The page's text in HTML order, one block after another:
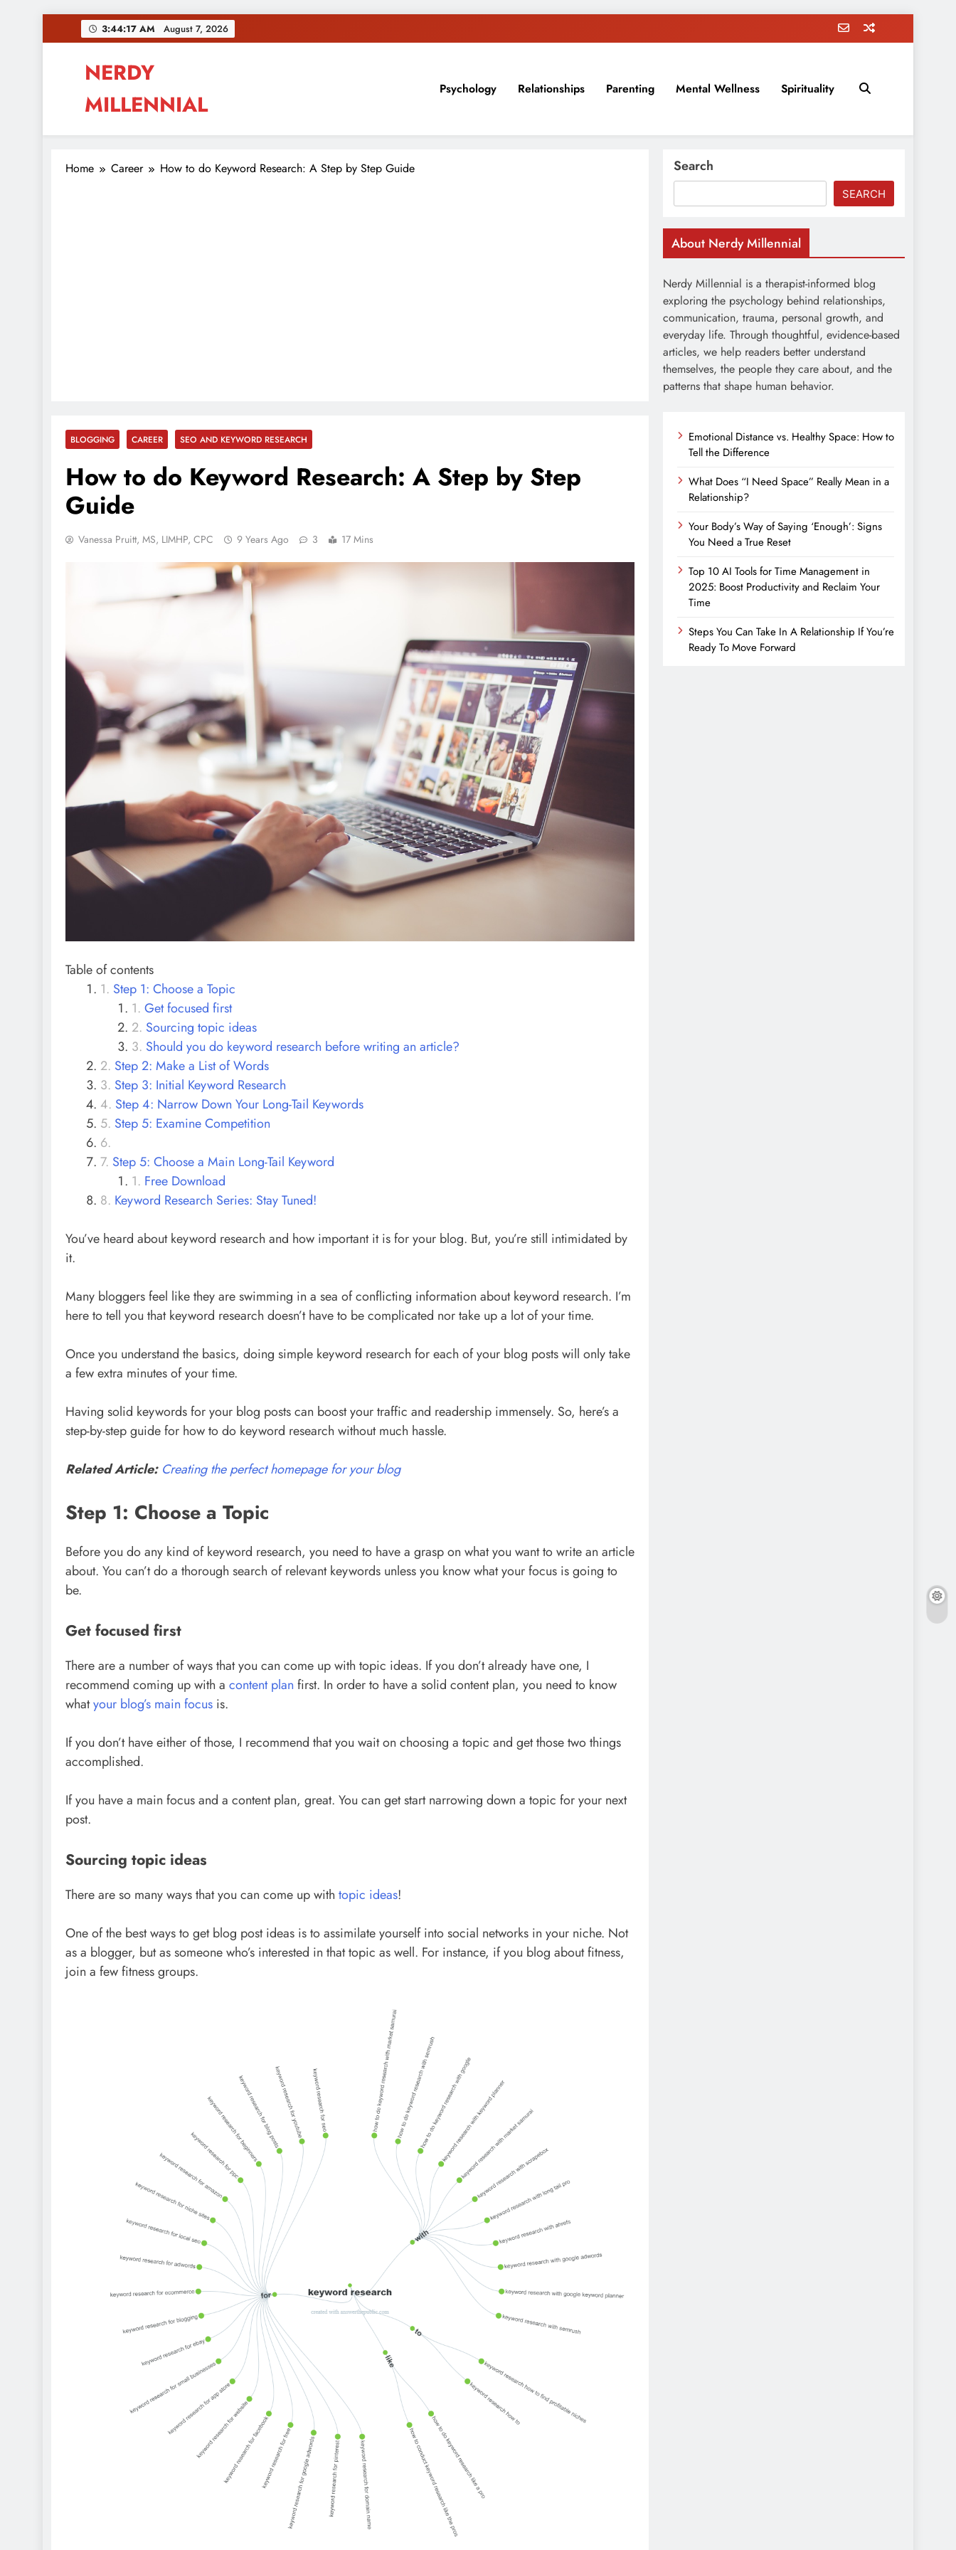
to
3:44:18 AM August 7, 2026
NERDY
MILLENNIAL
This blog all about millennials sharing their passion, ideas, and expertise about blogging, healthy living, self-improvement, education, parenting, and more!
Psychology Relationships Parenting Mental Wellness Spirituality
Home Career How to do Keyword Research: A Step by Step Guide
BLOGGING CAREER SEO AND KEYWORD RESEARCH
How to do Keyword Research: A Step by Step
Guide
Vanessa Pruitt, MS, LIMHP, CPC 9 Years Ago 3 17 Mins
Table of contents
Step 1: Choose a Topic
Get focused first
Sourcing topic ideas
Should you do keyword research before writing an article?
Step 2: Make a List of Words
Step 3: Initial Keyword Research
Step 4: Narrow Down Your Long-Tail Keywords
Step 5: Examine Competition
Step 5: Choose a Main Long-Tail Keyword
Free Download
Keyword Research Series: Stay Tuned!
You’ve heard about keyword research and how important it is for your blog. But, you’re still intimidated by
it.
Many bloggers feel like they are swimming in a sea of conflicting information about keyword research. I’m
here to tell you that keyword research doesn’t have to be complicated nor take up a lot of your time.
Once you understand the basics, doing simple keyword research for each of your blog posts will only take
a few extra minutes of your time.
Having solid keywords for your blog posts can boost your traffic and readership immensely. So, here’s a
step-by-step guide for how to do keyword research without much hassle.
Related Article: Creating the perfect homepage for your blog
Step 1: Choose a Topic
Before you do any kind of keyword research, you need to have a grasp on what you want to write an article
about. You can’t do a thorough search of relevant keywords unless you know what your focus is going to
be.
Get focused first
There are a number of ways that you can come up with topic ideas. If you don’t already have one, I
recommend coming up with a content plan first. In order to have a solid content plan, you need to know
whatyour blog’s main focus is.
If you don’t have either of those, I recommend that you wait on choosing a topic and get those two things
accomplished.
If you have a main focus and a content plan, great. You can get start narrowing down a topic for your next
post.
Sourcing topic ideas
There are so many ways that you can come up with topic ideas!
One of the best ways to get blog post ideas is to assimilate yourself into social networks in your niche. Not
as a blogger, but as someone who’s interested in that topic as well. For instance, if you blog about fitness,
join a few fitness groups.
Search
SEARCH
About Nerdy Millennial
Nerdy Millennial is a therapist-informed blog
exploring the psychology behind relationships,
communication, trauma, personal growth, and
everyday life. Through thoughtful, evidence-based
articles, we help readers better understand
themselves, the people they care about, and the
patterns that shape human behavior.
Emotional Distance vs. Healthy Space: How to
Tell the Difference
What Does “I Need Space” Really Mean in a
Relationship?
Your Body’s Way of Saying ‘Enough’: Signs
You Need a True Reset
Top 10 AI Tools for Time Management in
2025: Boost Productivity and Reclaim Your
Time
Steps You Can Take In A Relationship If You’re
Ready To Move Forward